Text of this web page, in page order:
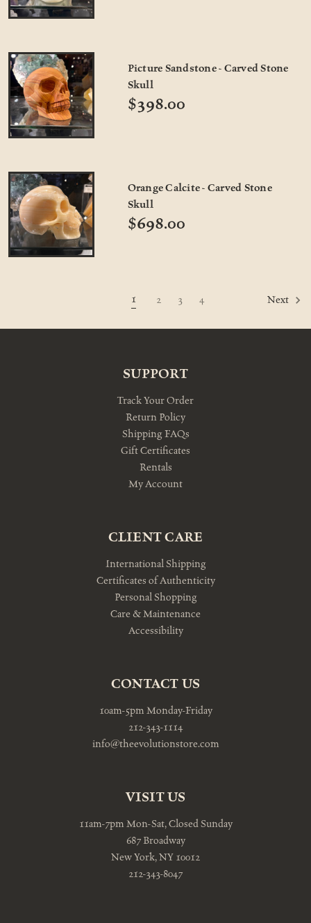
Picture Sandstone - Carved Stone
Skull
$398.00
Orange Calcite - Carved Stone
Skull
$698.00
1 2 3 4 Next
SUPPORT
Track Your Order
Return Policy
Shipping FAQs
Gift Certificates
Rentals
My Account
CLIENT CARE
International Shipping
Certificates of Authenticity
Personal Shopping
Care & Maintenance
Accessibility
CONTACT US
10am-5pm Monday-Friday
212-343-1114
info@theevolutionstore.com
VISIT US
11am-7pm Mon-Sat, Closed Sunday
687 Broadway
New York, NY 10012
212-343-8047